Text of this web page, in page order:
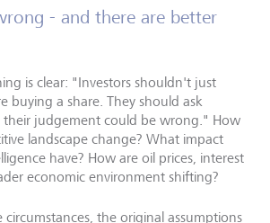
- and there are better
is clear: "Investors shouldn't just
buying a share. They should ask
their judgement could be wrong." How
landscape change? What impact
have? How are oil prices, interest
economic environment shifting?
the original assumptions